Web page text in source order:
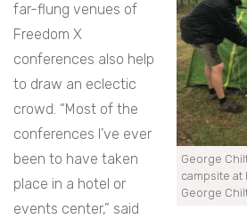
George
campsite at
George
far-flung venues of
Freedom X
conferences also help
to draw an eclectic
crowd. “Most of the
conferences I’ve ever
been to have taken
place in a hotel or
events center,” said